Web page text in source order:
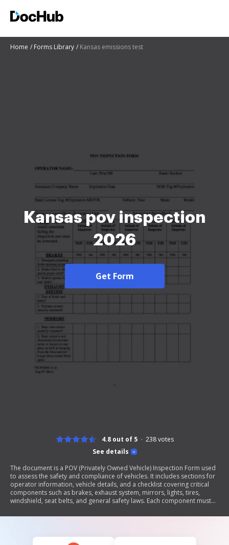
Home Forms Library Kansas emissions test
Kansas pov inspection
2026
Get Form
See details
4.8 out of 5 238votes
The document is a POV (Privately Owned Vehicle) Inspection Form used
to assess the safety and compliance of vehicles. It includes sections for
operator information, vehicle details, and a checklist covering critical
components such as brakes, exhaust system, mirrors, lights, tires,
windshield, seat belts, and general safety laws. Each component must
correction. The form also allows for additional comments and specifies